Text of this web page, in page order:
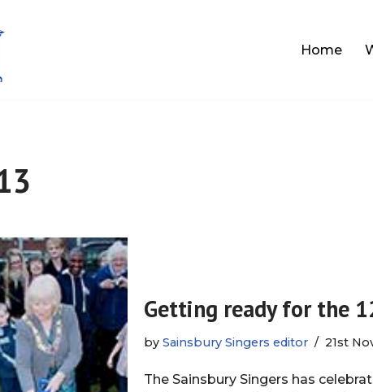
Home
Getting ready for the
by Sainsbury Singers editor 21st
The Sainsbury Singers has